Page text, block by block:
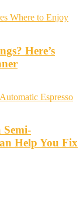
Here’s
Semi-
Help You Fix